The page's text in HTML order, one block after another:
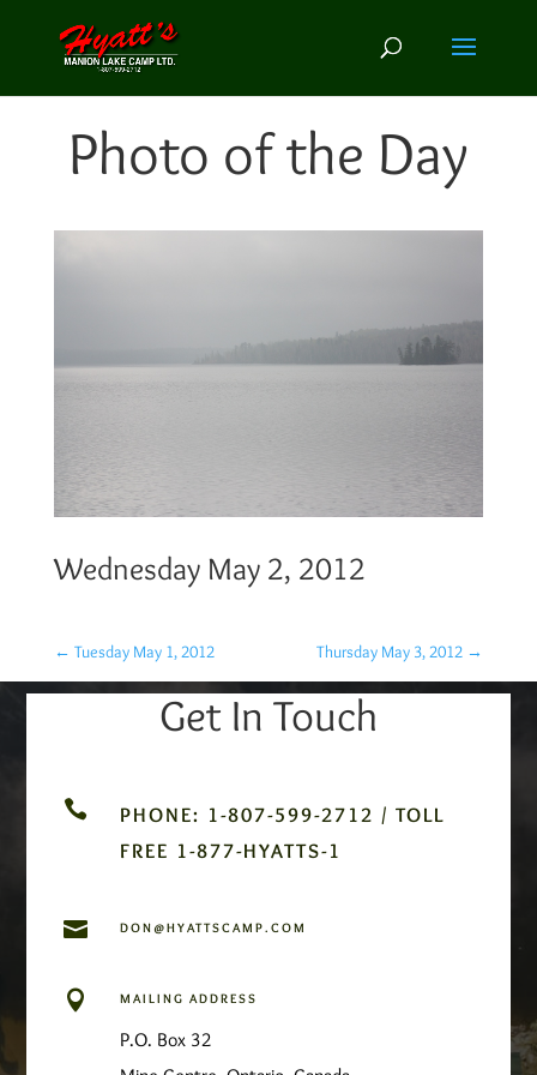
Photo of the Day
Wednesday May 2, 2012
← Tuesday May 1, 2012 Thursday May 3, 2012 →
Get In Touch

PHONE: 1-807-599-2712 / TOLL
FREE 1-877-HYATTS-1
 DON@HYATTSCAMP.COM
 MAILING ADDRESS
P.O. Box 32